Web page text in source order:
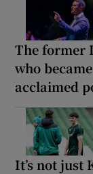
The former
who
acclaimed
It’s not just